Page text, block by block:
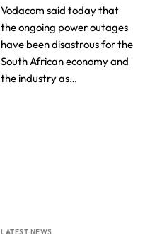
Vodacom said today that
the ongoing power outages
have been disastrous for the
South African economy and
the industry as…
LATEST NEWS